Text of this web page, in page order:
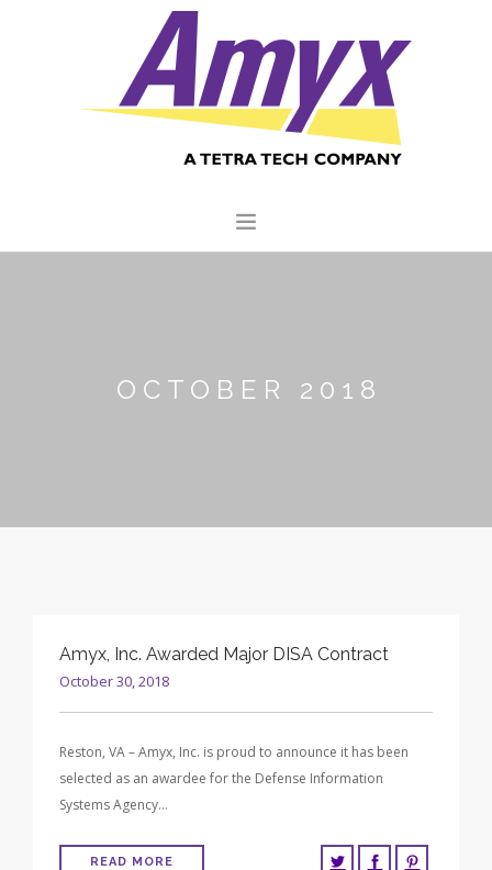
OCTOBER 2018
Amyx, Inc. Awarded Major DISA Contract
October 30, 2018
Reston, VA – Amyx, Inc. is proud to announce it has been
selected as an awardee for the Defense Information
Systems Agency…
READ MORE